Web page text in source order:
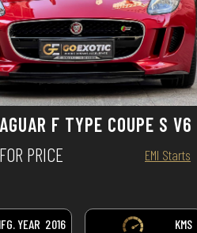
F TYPE COUPE S V6
PRICE EMI Starts
YEAR 2016 KMS